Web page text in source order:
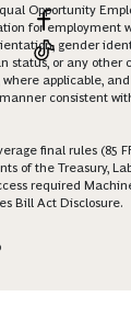
Opportunity
for employment
gender
status, or any other
applicable,
consistent
final rules (85
of the Treasury,
required
Bill Act Disclosure.